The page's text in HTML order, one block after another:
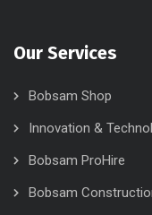
Our Services
Bobsam Shop
Innovation &
Bobsam ProHire
Bobsam